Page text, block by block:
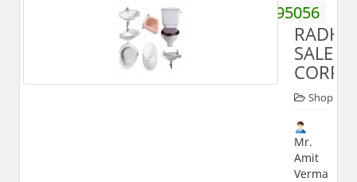
9412195056
SALES
Shop
Mr.
Amit
Verma